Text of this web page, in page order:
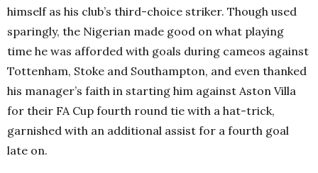
himself as his club’s third-choice striker. Though used
sparingly, the Nigerian made good on what playing
time he was afforded with goals during cameos against
Tottenham, Stoke and Southampton, and even thanked
his manager’s faith in starting him against Aston Villa
for their FA Cup fourth round tie with a hat-trick,
garnished with an additional assist for a fourth goal
late on.